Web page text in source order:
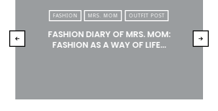
Tadic
Blog:
Men's
Fashion,
Lifestyle
FASHION MRS. MOM OUTFIT POST
FASHION DIARY OF MRS. MOM:
FASHION AS A WAY OF LIFE…